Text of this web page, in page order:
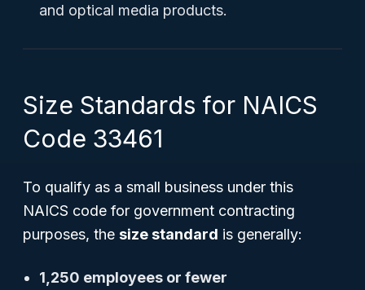
and optical media products.
Size Standards for NAICS
Code 33461
To qualify as a small business under this
NAICS code for government contracting
purposes, the size standard is generally:
1,250 employees or fewer